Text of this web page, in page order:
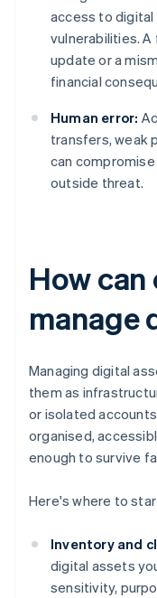
access to
vulnerabilities.
update or a
financial
Human error:
transfers, weak
can
outside threat.
How
manage
Managing digital
them as
or isolated
organised,
enough to survive
Here's where to
Inventory and
digital assets
sensitivity,